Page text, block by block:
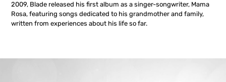
2009, Blade released his first album as a singer-songwriter, Mama
Rosa, featuring songs dedicated to his grandmother and family,
written from experiences about his life so far.